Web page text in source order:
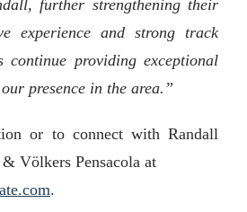
further strengthening their
experience and strong track
providing exceptional
presence in the area.”
or to connect with Randall
Völkers Pensacola at
.